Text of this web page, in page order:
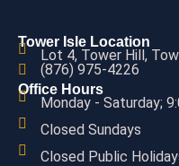
Tower Isle Location
Lot 4, Tower Hill,
(876) 975-4226
Office Hours
Monday - Saturday;
Closed Sundays
Closed Public